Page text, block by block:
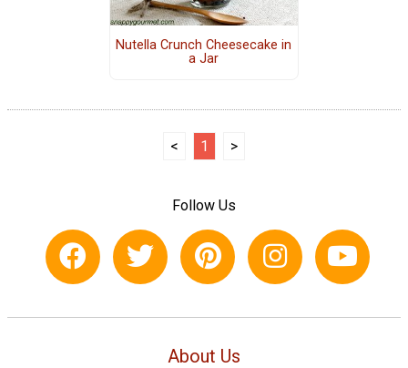
Nutella Crunch Cheesecake in
a Jar
< 1 >
Follow Us
About Us